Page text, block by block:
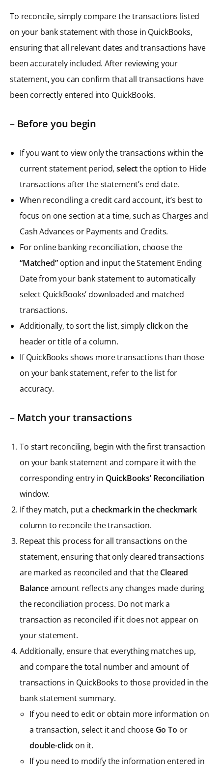
To reconcile, simply compare the transactions listed
on your bank statement with those in QuickBooks,
ensuring that all relevant dates and transactions have
been accurately included. After reviewing your
statement, you can confirm that all transactions have
been correctly entered into QuickBooks.
– Before you begin
If you want to view only the transactions within the
current statement period,selectthe option to Hide
transactions after the statement’s end date.
When reconciling a credit card account, it’s best to
focus on one section at a time, such as Charges and
Cash Advances or Payments and Credits.
For online banking reconciliation, choose the
“Matched”option and input the Statement Ending
Date from your bank statement to automatically
select QuickBooks’ downloaded and matched
transactions.
Additionally, to sort the list, simplyclickon the
header or title of a column.
If QuickBooks shows more transactions than those
on your bank statement, refer to the list for
accuracy.
– Match your transactions
To start reconciling, begin with the first transaction
on your bank statement and compare it with the
corresponding entry in QuickBooks’ Reconciliation
window.
If they match, put a checkmark in the checkmark
column to reconcile the transaction.
Repeat this process for all transactions on the
statement, ensuring that only cleared transactions
are marked as reconciled and that theCleared
Balanceamount reflects any changes made during
the reconciliation process. Do not mark a
transaction as reconciled if it does not appear on
your statement.
Additionally, ensure that everything matches up,
and compare the total number and amount of
transactions in QuickBooks to those provided in the
bank statement summary.
If you need to edit or obtain more information on
a transaction, select it and choose Go To or
double-click on it.
If you need to modify the information entered in